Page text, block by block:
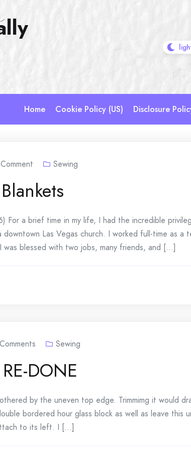
Home Cookie Policy (US) Disclosure
Comment Sewing
For a brief time in my life, I had the incredible
Las Vegas church. I worked full-time as a
blessed with two jobs, many friends, and [...]
Comments Sewing
DONE
by the uneven top edge. Trimmimg it would
bordered hour glass block as well as leave this
to its left. I [...]